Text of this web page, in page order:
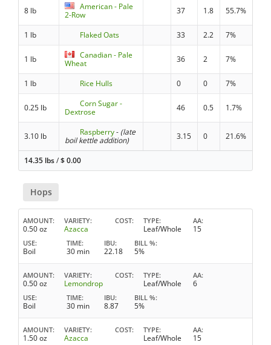
8 lb
American - Pale
2-Row
37 1.8 55.7%
1 lb Flaked Oats 33 2.2 7%
1 lb
Canadian - Pale
Wheat
36 2 7%
1 lb Rice Hulls 0 0 7%
0.25 lb
Corn Sugar -
Dextrose
46 0.5 1.7%
3.10 lb Raspberry- (late
boil kettle addition)
3.15 0 21.6%
14.35 lbs/$0.00
Hops
AMOUNT
0.50 oz
VARIETY
Azacca
COST TYPE
Leaf/Whole
AA
15
USE
Boil
TIME
30 min
IBU
22.18
BILL %
5%
AMOUNT
0.50 oz
VARIETY
Lemondrop
COST TYPE
Leaf/Whole
AA
6
USE
Boil
TIME
30 min
IBU
8.87
BILL %
5%
AMOUNT
1.50 oz
VARIETY
Azacca
COST TYPE
Leaf/Whole
AA
15